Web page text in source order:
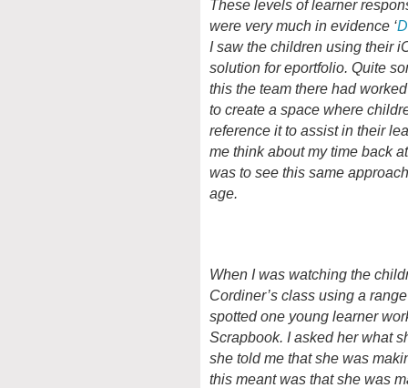
These levels of learner
were very much in evidence ‘
I saw the children using their
solution for eportfolio. Quite
this the team there had
to create a space where
reference it to assist in their
me think about my time back
was to see this same
age.
When I was watching the
Cordiner’s class using a
spotted one young learner
Scrapbook. I asked her what
she told me that she was
this meant was that she was